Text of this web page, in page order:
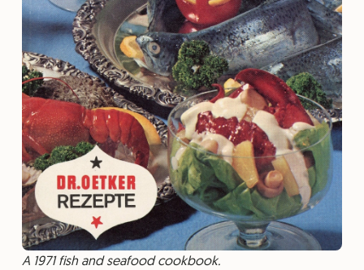
A 1971 fish and seafood cookbook.